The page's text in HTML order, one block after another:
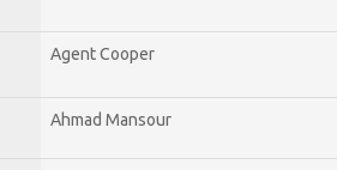
Agent Cooper
Ahmad Mansour